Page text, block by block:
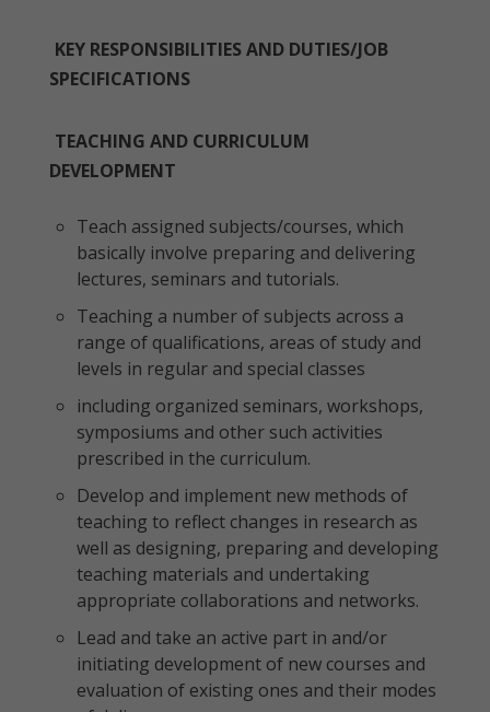
KEY RESPONSIBILITIES AND DUTIES/JOB
SPECIFICATIONS
TEACHING AND CURRICULUM
DEVELOPMENT
Teach assigned subjects/courses, which
basically involve preparing and delivering
lectures, seminars and tutorials.
Teaching a number of subjects across a
range of qualifications, areas of study and
levels in regular and special classes
including organized seminars, workshops,
symposiums and other such activities
prescribed in the curriculum.
Develop and implement new methods of
teaching to reflect changes in research as
well as designing, preparing and developing
teaching materials and undertaking
appropriate collaborations and networks.
Lead and take an active part in and/or
initiating development of new courses and
evaluation of existing ones and their modes